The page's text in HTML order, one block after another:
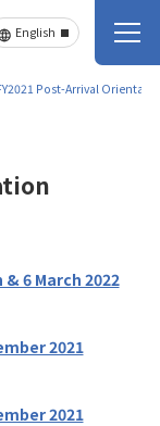
Post-Arrival
6 March 2022
2021
2021